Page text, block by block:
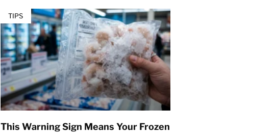
TIPS
This Warning Sign Means Your Frozen